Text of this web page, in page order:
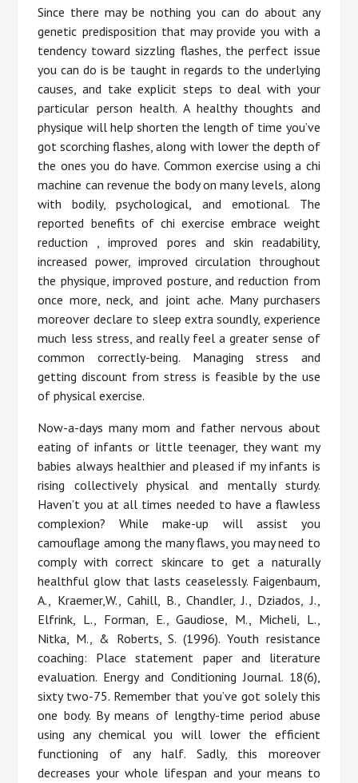
Since there may be nothing you can do about any
genetic predisposition that may provide you with a
tendency toward sizzling flashes, the perfect issue
you can do is be taught in regards to the underlying
causes, and take explicit steps to deal with your
particular person health. A healthy thoughts and
physique will help shorten the length of time you’ve
got scorching flashes, along with lower the depth of
the ones you do have. Common exercise using a chi
machine can revenue the body on many levels, along
with bodily, psychological, and emotional. The
reported benefits of chi exercise embrace weight
reduction , improved pores and skin readability,
increased power, improved circulation throughout
the physique, improved posture, and reduction from
once more, neck, and joint ache. Many purchasers
moreover declare to sleep extra soundly, experience
much less stress, and really feel a greater sense of
common correctly-being. Managing stress and
getting discount from stress is feasible by the use
of physical exercise.
Now-a-days many mom and father nervous about
eating of infants or little teenager, they want my
babies always healthier and pleased if my infants is
rising collectively physical and mentally sturdy.
Haven’t you at all times needed to have a flawless
complexion? While make-up will assist you
camouflage among the many flaws, you may need to
comply with correct skincare to get a naturally
healthful glow that lasts ceaselessly. Faigenbaum,
A., Kraemer,W., Cahill, B., Chandler, J., Dziados, J.,
Elfrink, L., Forman, E., Gaudiose, M., Micheli, L.,
Nitka, M., & Roberts, S. (1996). Youth resistance
coaching: Place statement paper and literature
evaluation. Energy and Conditioning Journal. 18(6),
sixty two-75. Remember that you’ve got solely this
one body. By means of lengthy-time period abuse
using any chemical you will lower the efficient
functioning of any half. Sadly, this moreover
decreases your whole lifespan and your means to